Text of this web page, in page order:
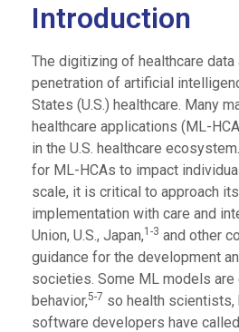
Introduction
The digitizing of healthcare
penetration of artificial
States (U.S.) healthcare. Many
healthcare applications (ML-
in the U.S. healthcare
for ML-HCAs to impact
scale, it is critical to approach
implementation with care and
Union, U.S., Japan,1-3 and other
guidance for the development
societies. Some ML models
behavior,5-7 so health scientists,
software developers have